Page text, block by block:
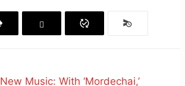
New Music: With ‘Mordechai,’